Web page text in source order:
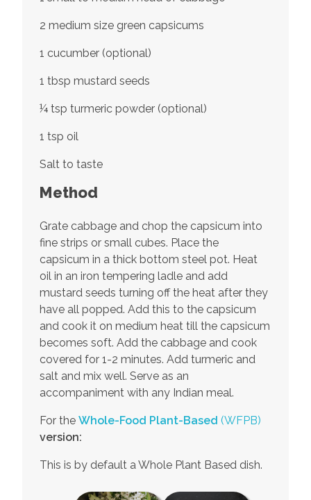
2 medium size green capsicums
1 cucumber (optional)
1 tbsp mustard seeds
¼ tsp turmeric powder (optional)
1 tsp oil
Salt to taste
Method
Grate cabbage and chop the capsicum into
fine strips or small cubes. Place the
capsicum in a thick bottom steel pot. Heat
oil in an iron tempering ladle and add
mustard seeds turning off the heat after they
have all popped. Add this to the capsicum
and cook it on medium heat till the capsicum
becomes soft. Add the cabbage and cook
covered for 1-2 minutes. Add turmeric and
salt and mix well. Serve as an
accompaniment with any Indian meal.
For theWhole-Food Plant-Based (WFPB)
version:
This is by default a Whole Plant Based dish.